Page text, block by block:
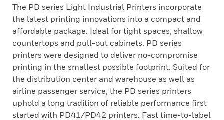
The PD series Light Industrial Printers incorporate
the latest printing innovations into a compact and
affordable package. Ideal for tight spaces, shallow
countertops and pull-out cabinets, PD series
printers were designed to deliver no-compromise
printing in the smallest possible footprint. Suited for
the distribution center and warehouse as well as
airline passenger service, the PD series printers
uphold a long tradition of reliable performance first
started with PD41/PD42 printers. Fast time-to-label